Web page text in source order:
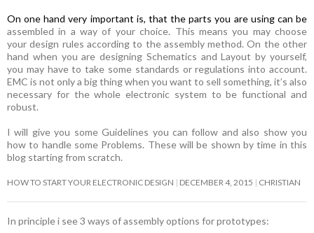
On one hand very important is, that the parts you are using can be
assembled in a way of your choice. This means you may choose
your design rules according to the assembly method. On the other
hand when you are designing Schematics and Layout by yourself,
you may have to take some standards or regulations into account.
EMC is not only a big thing when you want to sell something, it’s also
necessary for the whole electronic system to be functional and
robust.
I will give you some Guidelines you can follow and also show you
how to handle some Problems. These will be shown by time in this
blog starting from scratch.
HOW TO START YOUR ELECTRONIC DESIGN DECEMBER 4, 2015 CHRISTIAN
In principle i see 3 ways of assembly options for prototypes: